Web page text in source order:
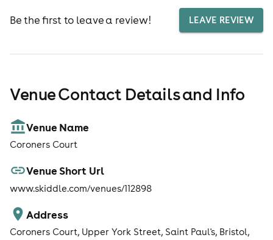
Be the first to leave a review! LEAVE REVIEW
Venue Contact Details and Info
Venue Name
Coroners Court
Venue Short Url
www.skiddle.com/venues/112898
Address
Coroners Court, Upper York Street, Saint Paul's, Bristol,